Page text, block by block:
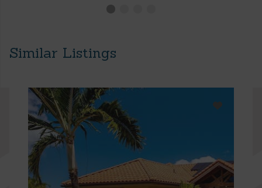
Similar Listings